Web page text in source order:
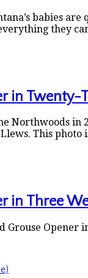
babies
they
in Twenty-
Northwoods
This photo
in Three
Grouse